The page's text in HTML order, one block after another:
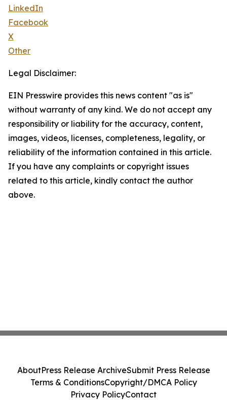
LinkedIn
Facebook
X
Other
Legal Disclaimer:
EIN Presswire provides this news content "as is"
without warranty of any kind. We do not accept any
responsibility or liability for the accuracy, content,
images, videos, licenses, completeness, legality, or
reliability of the information contained in this article.
If you have any complaints or copyright issues
related to this article, kindly contact the author
above.
AboutPress Release ArchiveSubmit Press Release
Terms & ConditionsCopyright/DMCA Policy
Privacy PolicyContact